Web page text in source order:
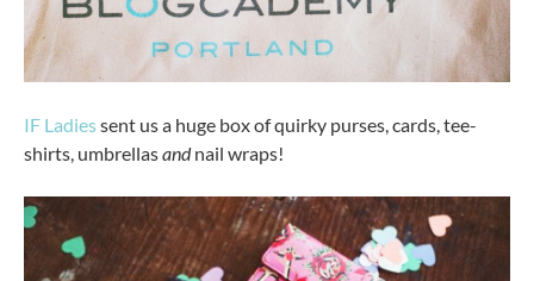
IF Ladiessent us a huge box of quirky purses, cards, tee-
shirts, umbrellasandnail wraps!